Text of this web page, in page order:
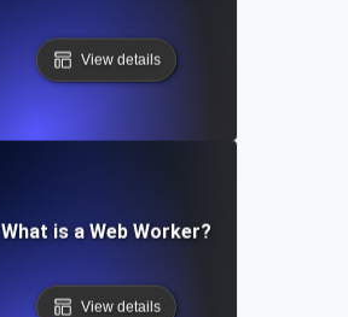
View details
What is a Web Worker?
View details